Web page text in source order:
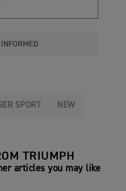
SPORT NEW
TRIUMPH
articles you may like